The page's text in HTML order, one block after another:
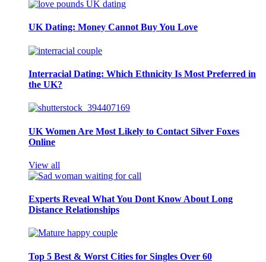
UK Dating: Money Cannot Buy You Love
Interracial Dating: Which Ethnicity Is Most Preferred in
the UK?
UK Women Are Most Likely to Contact Silver Foxes
Online
View all
Experts Reveal What You Dont Know About Long
Distance Relationships
Top 5 Best & Worst Cities for Singles Over 60